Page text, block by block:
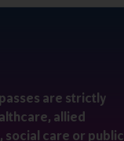
are strictly
allied
social care or public